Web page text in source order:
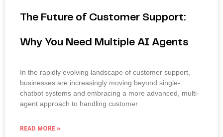
The Future of Customer Support:
Why You Need Multiple AI Agents
In the rapidly evolving landscape of customer support,
businesses are increasingly moving beyond single-
chatbot systems and embracing a more advanced, multi-
agent approach to handling customer
READ MORE »